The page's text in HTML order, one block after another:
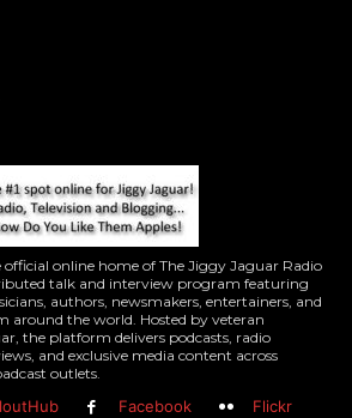
online home of The Jiggy Jaguar Radio
talk and interview program featuring
authors, newsmakers, entertainers, and
around the world. Hosted by veteran
the platform delivers podcasts, radio
and exclusive media content across
outlets.
Facebook
Flickr